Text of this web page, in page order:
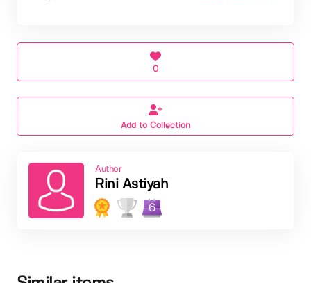
0
Add to Collection
Author
Rini Astiyah
6